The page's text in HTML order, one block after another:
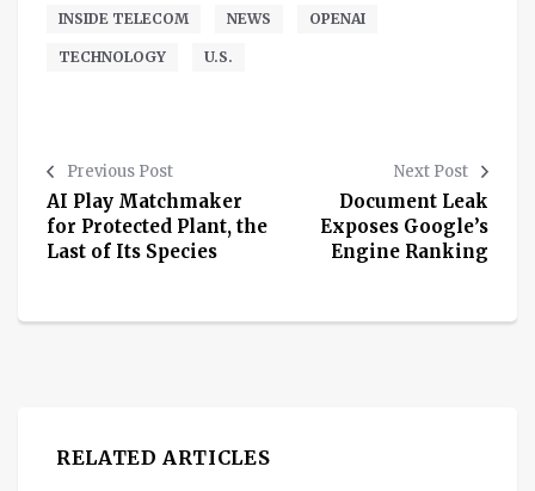
INSIDE TELECOM NEWS OPENAI
TECHNOLOGY U.S.
Previous Post
AI Play Matchmaker
for Protected Plant, the
Last of Its Species
Next Post
Document Leak
Exposes Google’s
Engine Ranking
RELATED ARTICLES